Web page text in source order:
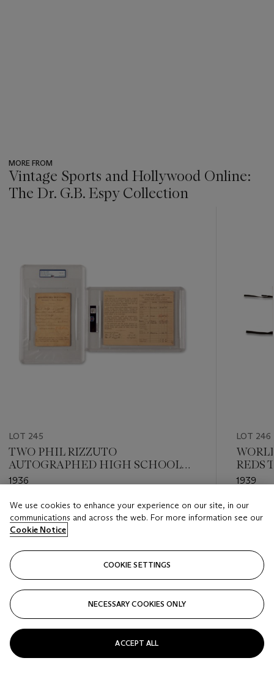
MORE FROM
Vintage Sports and Hollywood Online:
The Dr. G.B. Espy Collection
LOT 245
TWO PHIL RIZZUTO
AUTOGRAPHED HIGH SCHOOL
REPORT CARDS (PSA/DNA 8 NM-
1936
Estimate
USD 200 - USD 400
Closed
LOT 246
REDS
1939
Estimate
USD
Closed
We use cookies to enhance your experience on our site, in our
communications and across the web. For more information see our
Cookie Notice
COOKIE SETTINGS
NECESSARY COOKIES ONLY
ACCEPT ALL